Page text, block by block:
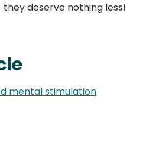
deserve nothing less!
mental stimulation